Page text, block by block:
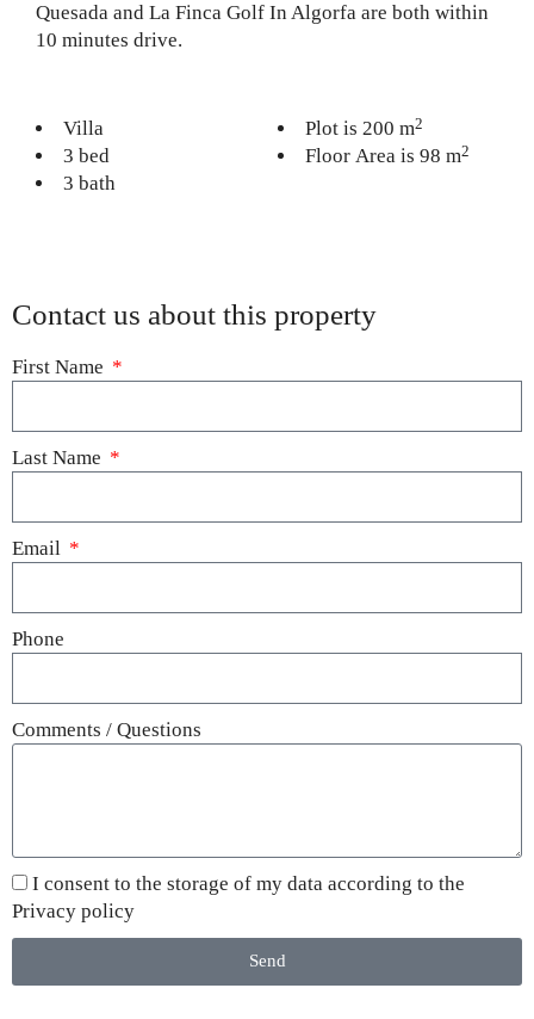
Quesada and La Finca Golf In Algorfa are both within
10 minutes drive.
Villa
3 bed
3 bath
Plot is 200 m2
Floor Area is 98 m2
Contact us about this property
First Name
Last Name
Email
Phone
Comments / Questions
I consent to the storage of my data according to the
Privacy policy
Send